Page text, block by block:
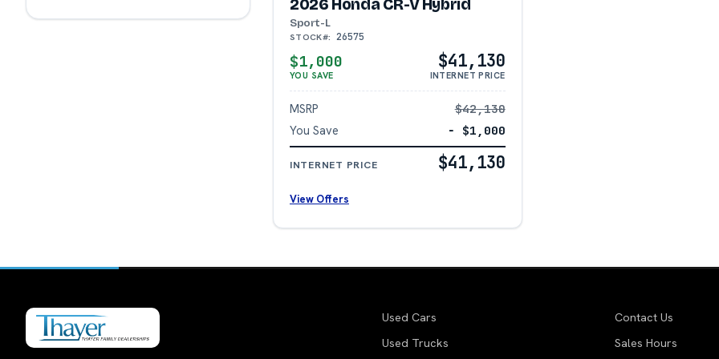
2026 Honda CR-V Hybrid
Sport-L
STOCK#: 26575
$1,000
YOU SAVE
$41,130
INTERNET PRICE
MSRP
$42,130
You Save
− $1,000
INTERNET PRICE $41,130
View Offers
Used Cars
Used Trucks
Contact Us
Sales Hours